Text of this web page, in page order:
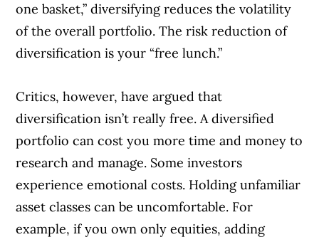
one basket,” diversifying reduces the volatility
of the overall portfolio. The risk reduction of
diversification is your “free lunch.”
Critics, however, have argued that
diversification isn’t really free. A diversified
portfolio can cost you more time and money to
research and manage. Some investors
experience emotional costs. Holding unfamiliar
asset classes can be uncomfortable. For
example, if you own only equities, adding